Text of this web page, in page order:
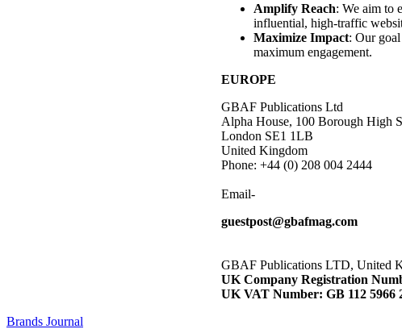
Amplify Reach: We aim to
influential, high-traffic
Maximize Impact: Our goal
maximum engagement.
EUROPE
GBAF Publications Ltd
Alpha House, 100 Borough High
London SE1 1LB
United Kingdom
Phone: +44 (0) 208 004 2444
Email-
guestpost@gbafmag.com
GBAF Publications LTD, United
UK Company Registration
UK VAT Number: GB 112 5966
Brands Journal